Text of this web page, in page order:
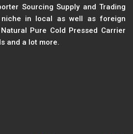
Sourcing Supply and Trading
in local as well as foreign
Pure Cold Pressed Carrier
and a lot more.